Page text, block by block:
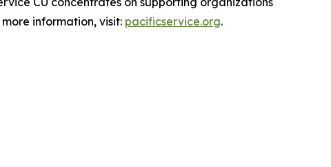
information, visit: pacificservice.org.